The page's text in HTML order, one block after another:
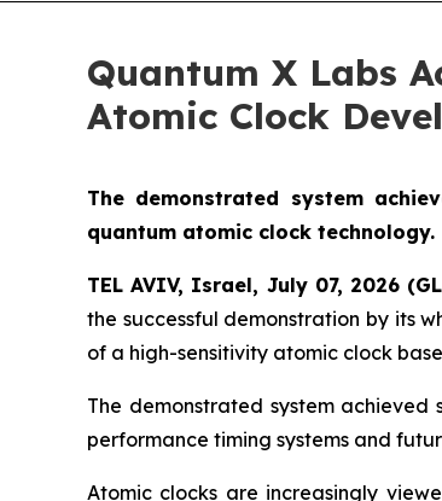
Quantum X Labs
Atomic Clock
The demonstrated system
quantum atomic clock technology.
TEL AVIV, Israel, July 07, 2026
the successful demonstration by its
of a high-sensitivity atomic clock
The demonstrated system
performance timing systems and
Atomic clocks are increasingly